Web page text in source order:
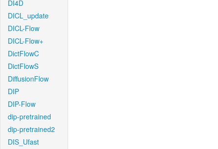
DI4D
DICL_update
DICL-Flow
DICL-Flow+
DictFlowC
DictFlowS
DiffusionFlow
DIP
DIP-Flow
dip-pretrained
dip-pretrained2
DIS_Ufast